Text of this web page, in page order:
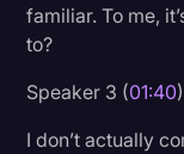
familiar. To me,
to?
Speaker 3 (01:40
I don’t actually